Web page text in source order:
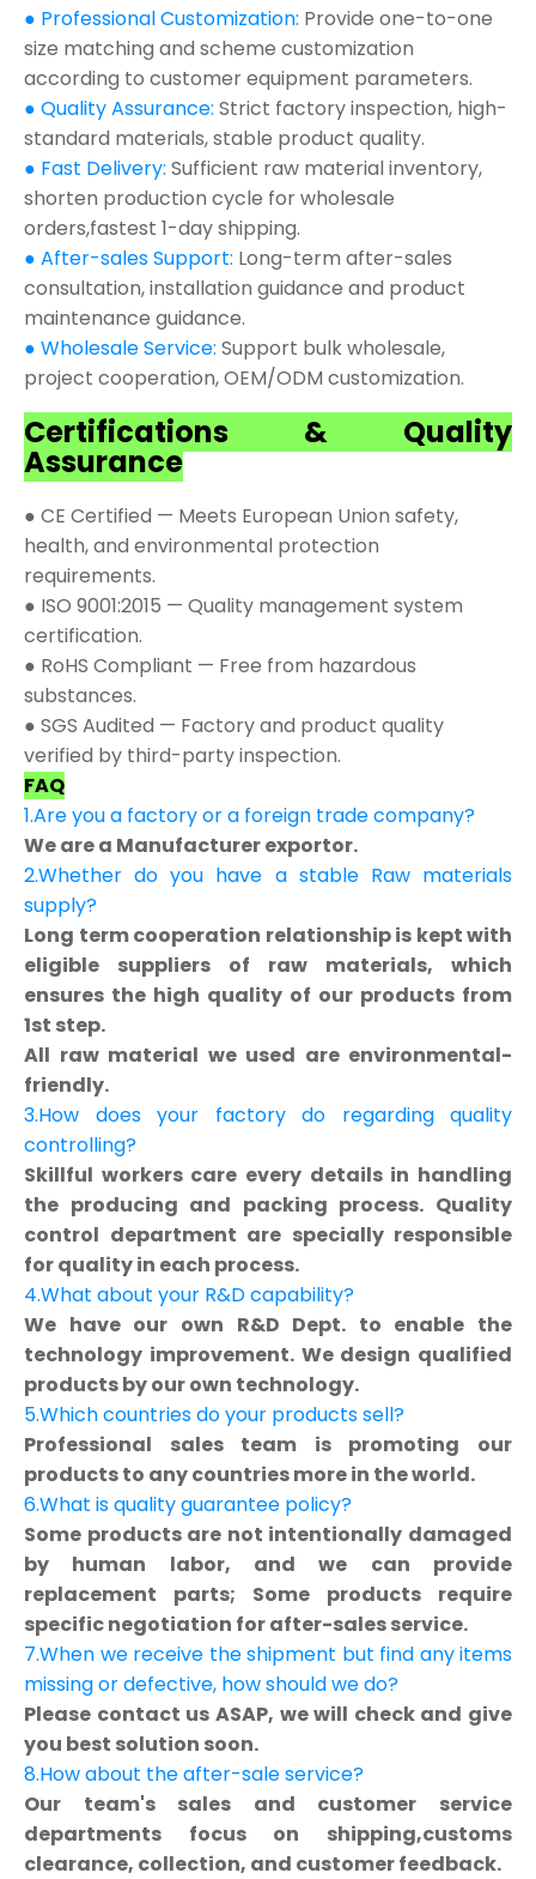
● Professional Customization: Provide one-to-one
size matching and scheme customization
according to customer equipment parameters.
● Quality Assurance: Strict factory inspection, high-
standard materials, stable product quality.
● Fast Delivery: Sufficient raw material inventory,
shorten production cycle for wholesale
orders,fastest 1-day shipping.
● After-sales Support: Long-term after-sales
consultation, installation guidance and product
maintenance guidance.
● Wholesale Service: Support bulk wholesale,
project cooperation, OEM/ODM customization.
Certifications & Quality
Assurance
● CE Certified — Meets European Union safety,
health, and environmental protection
requirements.
● ISO 9001:2015 — Quality management system
certification.
● RoHS Compliant — Free from hazardous
substances.
● SGS Audited — Factory and product quality
verified by third-party inspection.
FAQ
1.Are you a factory or a foreign trade company?
We are a Manufacturer exportor.
2.Whether do you have a stable Raw materials
supply?
Long term cooperation relationship is kept with
eligible suppliers of raw materials, which
ensures the high quality of our products from
1st step.
All raw material we used are environmental-
friendly.
3.How does your factory do regarding quality
controlling?
Skillful workers care every details in handling
the producing and packing process. Quality
control department are specially responsible
for quality in each process.
4.What about your R&D capability?
We have our own R&D Dept. to enable the
technology improvement. We design qualified
products by our own technology.
5.Which countries do your products sell?
Professional sales team is promoting our
products to any countries more in the world.
6.What is quality guarantee policy?
Some products are not intentionally damaged
by human labor, and we can provide
replacement parts; Some products require
specific negotiation for after-sales service.
7.When we receive the shipment but find any items
missing or defective, how should we do?
Please contact us ASAP, we will check and give
you best solution soon.
8.How about the after-sale service?
Our team's sales and customer service
departments focus on shipping,customs
clearance, collection, and customer feedback.